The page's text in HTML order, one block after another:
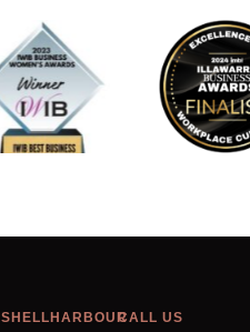
SHELLHARBOURCALL US